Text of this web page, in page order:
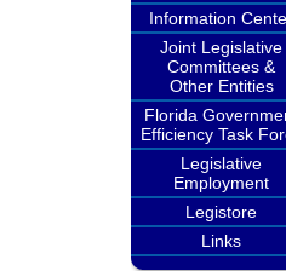
Information
Joint Legislative
Committees &
Other Entities
Florida
Efficiency Task
Legislative
Employment
Legistore
Links